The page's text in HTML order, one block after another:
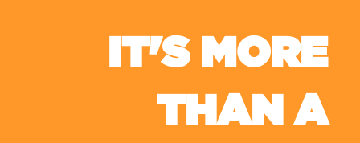
IT'S MORE
THAN A